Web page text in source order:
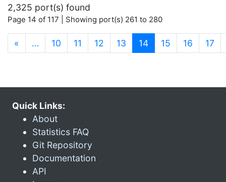
2,325 port(s) found
Page 14 of 117 | Showing port(s) 261 to 280
« … 10 11 12 13 14(current)
15 16 17
Quick Links:
About
Statistics FAQ
Git Repository
Documentation
API